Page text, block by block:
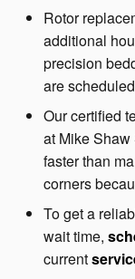
Rotor
additional
precision
are
Our certified
at Mike
faster than
corners
To get a
wait time,
current